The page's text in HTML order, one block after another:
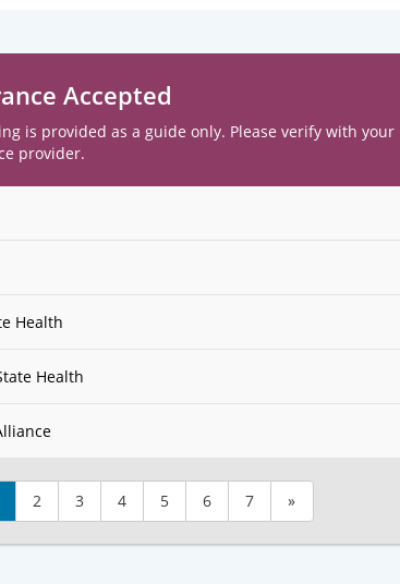
Accepted
is provided as a guide only. Please verify with your
provider.
Health
Health
2 3 4 5 6 7 »